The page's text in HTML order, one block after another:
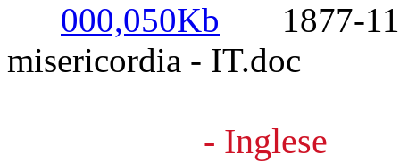
000,050Kb 1877-11-
misericordia - IT.doc
- Inglese